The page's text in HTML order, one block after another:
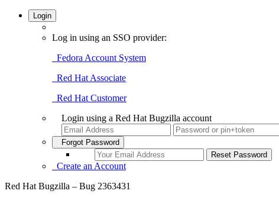
Login
Log in using an SSO provider:
Fedora Account System
Red Hat Associate
Red Hat Customer
Login using a Red Hat Bugzilla account
Forgot Password
Create an Account
Red Hat Bugzilla – Bug 2363431